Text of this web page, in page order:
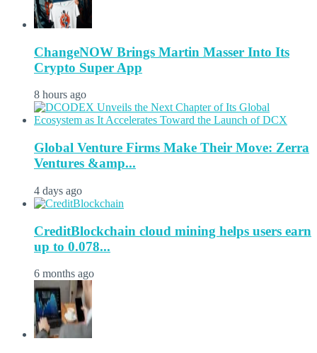
ChangeNOW Brings Martin Masser Into Its
Crypto Super App
8 hours ago
Global Venture Firms Make Their Move: Zerra
Ventures &amp...
4 days ago
CreditBlockchain cloud mining helps users earn
up to 0.078...
6 months ago